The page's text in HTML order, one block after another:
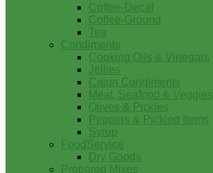
Coffee-Decaf
Coffee-Ground
Tea
Condiments
Cooking Oils & Vinegars
Jellies
Cajun Condiments
Meat, Seafood & Veggies
Olives & Pickles
Peppers & Pickled Items
Syrup
FoodService
Dry Goods
Prepared Mixes